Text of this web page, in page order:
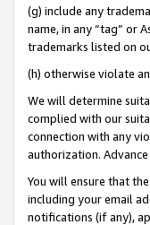
(g) include any
name, in any “tag” or
trademarks listed on
(h) otherwise violate
We will determine
complied with our
connection with any
authorization.
You will ensure that
including your email
notifications (if any),